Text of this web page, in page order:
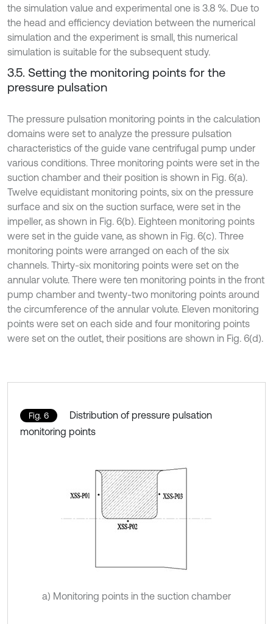
the simulation value and experimental one is 3.8 %. Due to
the head and efficiency deviation between the numerical
simulation and the experiment is small, this numerical
simulation is suitable for the subsequent study.
3.5. Setting the monitoring points for the
pressure pulsation
The pressure pulsation monitoring points in the calculation
domains were set to analyze the pressure pulsation
characteristics of the guide vane centrifugal pump under
various conditions. Three monitoring points were set in the
suction chamber and their position is shown in Fig. 6(a).
Twelve equidistant monitoring points, six on the pressure
surface and six on the suction surface, were set in the
impeller, as shown in Fig. 6(b). Eighteen monitoring points
were set in the guide vane, as shown in Fig. 6(c). Three
monitoring points were arranged on each of the six
channels. Thirty-six monitoring points were set on the
annular volute. There were ten monitoring points in the front
pump chamber and twenty-two monitoring points around
the circumference of the annular volute. Eleven monitoring
points were set on each side and four monitoring points
were set on the outlet, their positions are shown in Fig. 6(d).
Fig. 6
Distribution of pressure pulsation
monitoring points
a) Monitoring points in the suction chamber